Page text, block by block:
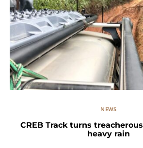
NEWS
CREB Track turns
heavy rain